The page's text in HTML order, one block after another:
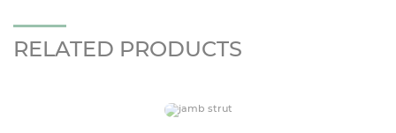
RELATED PRODUCTS